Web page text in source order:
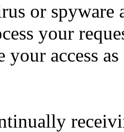
or spyware
your
your access